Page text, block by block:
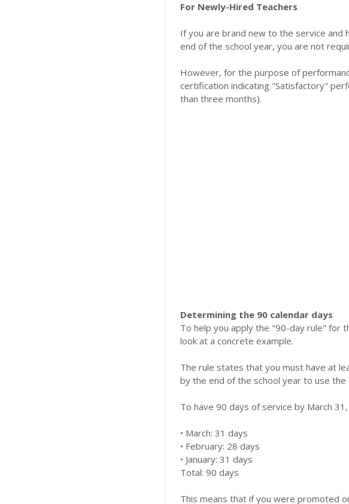
For Newly-Hired Teachers
​If you are brand new to the service and
end of the school year, you are not
​However, for the purpose of
certification indicating "Satisfactory"
than three months).
Determining the 90 calendar days
To help you apply the "90-day rule" for
look at a concrete example.
​The rule states that you must have at
by the end of the school year to use the
​To have 90 days of service by March
​• March: 31 days
​• February: 28 days
​• January: 31 days
​Total: 90 days
​This means that if you were promoted